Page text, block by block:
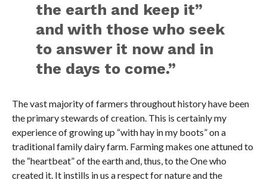
the earth and keep it”
and with those who seek
to answer it now and in
the days to come.”
The vast majority of farmers throughout history have been
the primary stewards of creation. This is certainly my
experience of growing up “with hay in my boots” on a
traditional family dairy farm. Farming makes one attuned to
the “heartbeat” of the earth and, thus, to the One who
created it. It instills in us a respect for nature and the